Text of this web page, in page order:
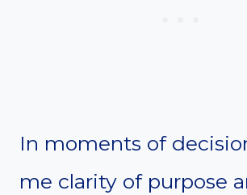
In moments of
me clarity of purpose